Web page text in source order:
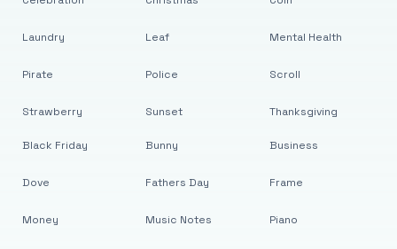
Laundry
Pirate
Strawberry
Leaf
Police
Sunset
Mental Health
Scroll
Thanksgiving
Black Friday
Dove
Money
Bunny
Fathers Day
Music Notes
Business
Frame
Piano